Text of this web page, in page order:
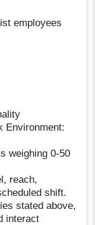
employees
Environment:
weighing 0-50
reach,
shift.
stated above,
interact